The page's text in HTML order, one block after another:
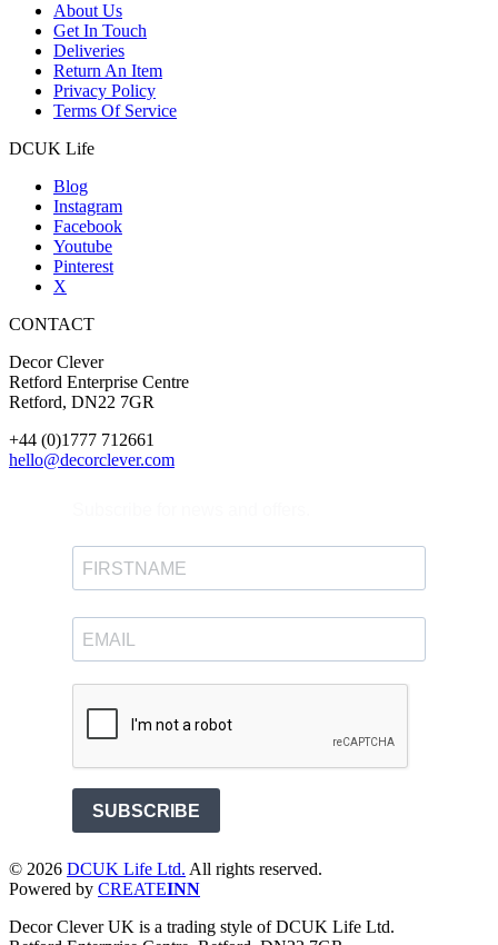
About Us
Get In Touch
Deliveries
Return An Item
Privacy Policy
Terms Of Service
DCUK Life
Blog
Instagram
Facebook
Youtube
Pinterest
X
CONTACT
Decor Clever
Retford Enterprise Centre
Retford, DN22 7GR
+44 (0)1777 712661
hello@decorclever.com
SUBSCRIBE
© 2026 DCUK Life Ltd. All rights reserved.
Powered by CREATEINN
Decor Clever UK is a trading style of DCUK Life Ltd.